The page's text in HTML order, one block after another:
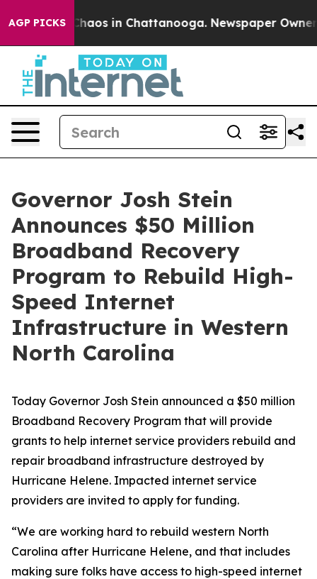
AGP PICKSChaos in Chattanooga. Newspaper Owner
Governor Josh Stein
Announces $50 Million
Broadband Recovery
Program to Rebuild High-
Speed Internet
Infrastructure in Western
North Carolina
Today Governor Josh Stein announced a $50 million
Broadband Recovery Program that will provide
grants to help internet service providers rebuild and
repair broadband infrastructure destroyed by
Hurricane Helene. Impacted internet service
providers are invited to apply for funding.
“We are working hard to rebuild western North
Carolina after Hurricane Helene, and that includes
making sure folks have access to high-speed internet